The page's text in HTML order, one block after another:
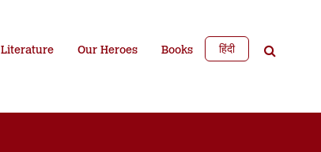
Literature Our Heroes Books हिंदी